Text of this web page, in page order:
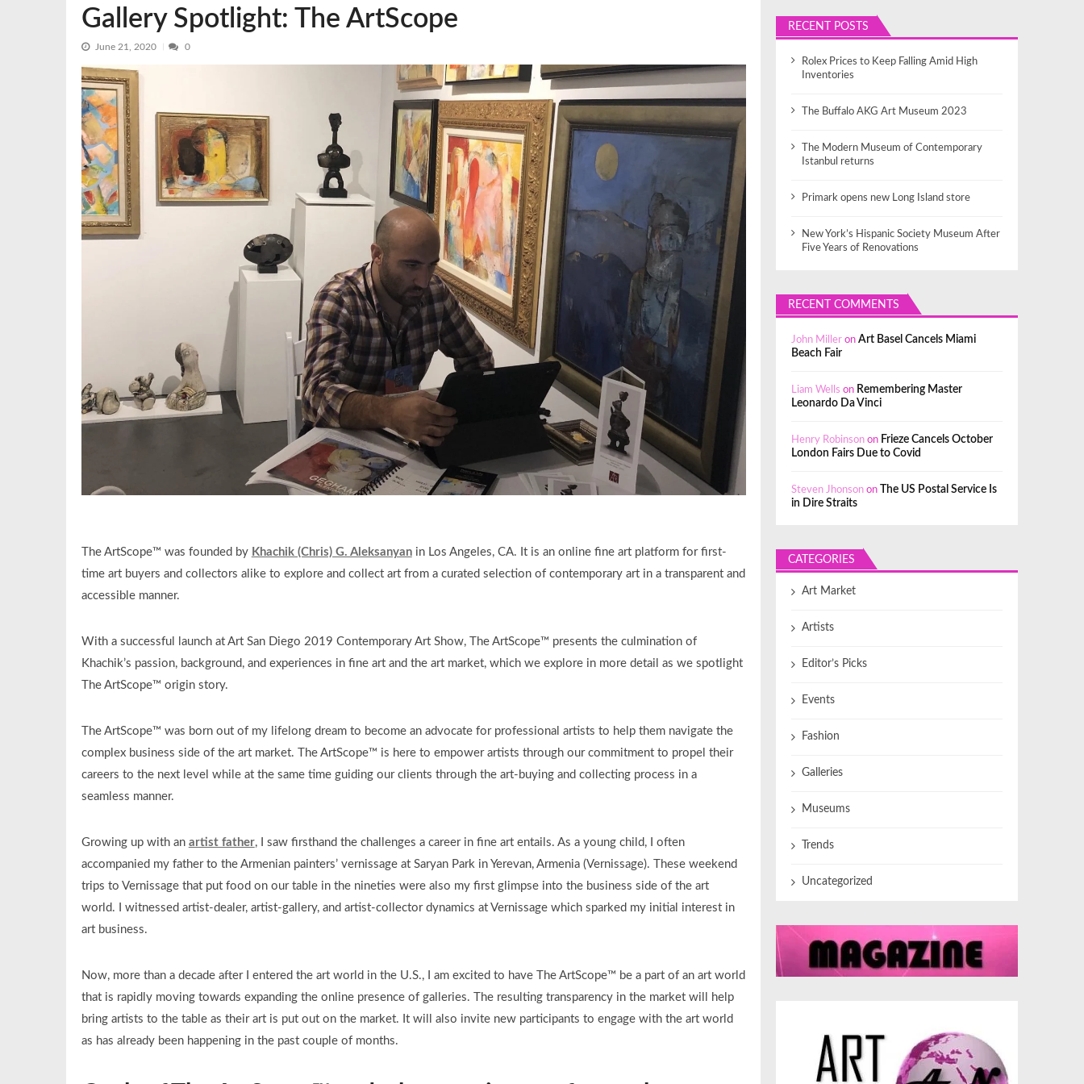
Gallery Spotlight: The ArtScope
June 21, 2020 0
The ArtScope™ was founded by Khachik (Chris) G. Aleksanyanin Los Angeles, CA. It is an online fine art platform for first-
time art buyers and collectors alike to explore and collect art from a curated selection of contemporary art in a transparent and
accessible manner.
With a successful launch at Art San Diego 2019 Contemporary Art Show, The ArtScope™ presents the culmination of
Khachik’s passion, background, and experiences in fine art and the art market, which we explore in more detail as we spotlight
The ArtScope™ origin story.
The ArtScope™ was born out of my lifelong dream to become an advocate for professional artists to help them navigate the
complex business side of the art market. The ArtScope™ is here to empower artists through our commitment to propel their
careers to the next level while at the same time guiding our clients through the art-buying and collecting process in a
seamless manner.
Growing up with an artist father, I saw firsthand the challenges a career in fine art entails. As a young child, I often
accompanied my father to the Armenian painters’ vernissage at Saryan Park in Yerevan, Armenia (Vernissage). These weekend
trips to Vernissage that put food on our table in the nineties were also my first glimpse into the business side of the art
world. I witnessed artist-dealer, artist-gallery, and artist-collector dynamics at Vernissage which sparked my initial interest in
art business.
Now, more than a decade after I entered the art world in the U.S., I am excited to have The ArtScope™ be a part of an art world
that is rapidly moving towards expanding the online presence of galleries. The resulting transparency in the market will help
bring artists to the table as their art is put out on the market. It will also invite new participants to engage with the art world
as has already been happening in the past couple of months.
RECENT POSTS
Rolex Prices to Keep Falling Amid High
Inventories
The Buffalo AKG Art Museum 2023
The Modern Museum of Contemporary
Istanbul returns
Primark opens new Long Island store
New York’s Hispanic Society Museum After
Five Years of Renovations
RECENT COMMENTS
John Milleron Art Basel Cancels Miami
Beach Fair
Liam Wells on Remembering Master
Leonardo Da Vinci
Henry Robinsonon Frieze Cancels October
London Fairs Due to Covid
Steven Jhonsonon The US Postal Service Is
in Dire Straits
CATEGORIES
Art Market
Artists
Editor’s Picks
Events
Fashion
Galleries
Museums
Trends
Uncategorized